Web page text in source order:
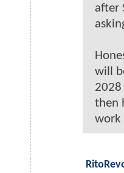
after
will
2028
then
work